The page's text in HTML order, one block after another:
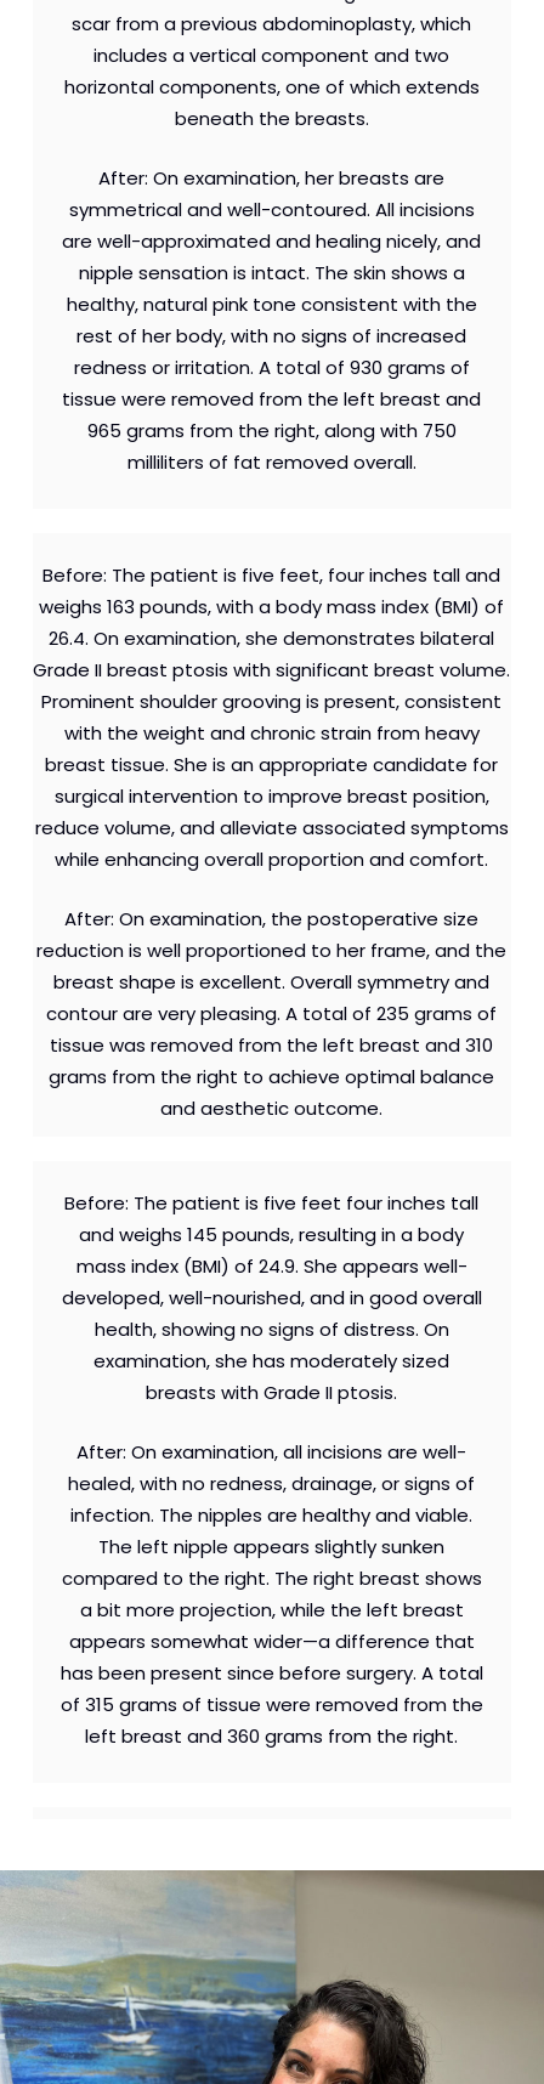
scar from a previous abdominoplasty, which
includes a vertical component and two
horizontal components, one of which extends
beneath the breasts.
After: On examination, her breasts are
symmetrical and well-contoured. All incisions
are well-approximated and healing nicely, and
nipple sensation is intact. The skin shows a
healthy, natural pink tone consistent with the
rest of her body, with no signs of increased
redness or irritation. A total of 930 grams of
tissue were removed from the left breast and
965 grams from the right, along with 750
milliliters of fat removed overall.
Before: The patient is five feet, four inches tall and
weighs 163 pounds, with a body mass index (BMI) of
26.4. On examination, she demonstrates bilateral
Grade II breast ptosis with significant breast volume.
Prominent shoulder grooving is present, consistent
with the weight and chronic strain from heavy
breast tissue. She is an appropriate candidate for
surgical intervention to improve breast position,
reduce volume, and alleviate associated symptoms
while enhancing overall proportion and comfort.
After: On examination, the postoperative size
reduction is well proportioned to her frame, and the
breast shape is excellent. Overall symmetry and
contour are very pleasing. A total of 235 grams of
tissue was removed from the left breast and 310
grams from the right to achieve optimal balance
and aesthetic outcome.
Before: The patient is five feet four inches tall
and weighs 145 pounds, resulting in a body
mass index (BMI) of 24.9. She appears well-
developed, well-nourished, and in good overall
health, showing no signs of distress. On
examination, she has moderately sized
breasts with Grade II ptosis.
After: On examination, all incisions are well-
healed, with no redness, drainage, or signs of
infection. The nipples are healthy and viable.
The left nipple appears slightly sunken
compared to the right. The right breast shows
a bit more projection, while the left breast
appears somewhat wider—a difference that
has been present since before surgery. A total
of 315 grams of tissue were removed from the
left breast and 360 grams from the right.